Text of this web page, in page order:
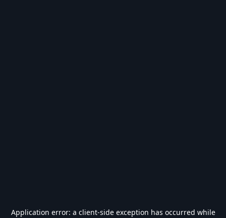
Application error: a client-side exception has occurred while